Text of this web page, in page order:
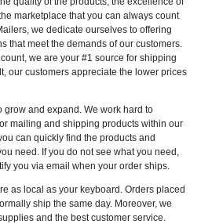
marketplace that you can always count
we dedicate ourselves to offering
that meet the demands of our customers.
we are your #1 source for shipping
our customers appreciate the lower prices
grow and expand. We work hard to
mailing and shipping products within our
can quickly find the products and
need. If you do not see what you need,
you via email when your order ships.
as local as your keyboard. Orders placed
ship the same day. Moreover, we
and the best customer service.